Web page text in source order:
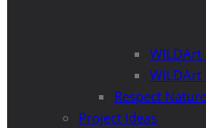
WILDArt
Respect Nature
Project Ideas